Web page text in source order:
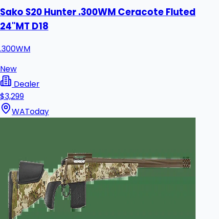
Sako S20 Hunter .300WM Ceracote Fluted
24"MT D18
.300WM
New
Dealer
$3,299
WAToday